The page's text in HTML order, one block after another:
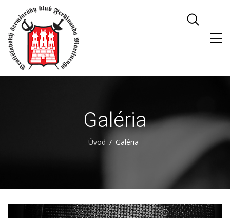
Galéria
Úvod Galéria